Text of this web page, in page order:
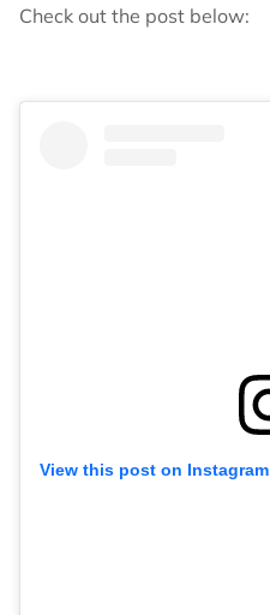
Check out the post below:
View this post on Instagram